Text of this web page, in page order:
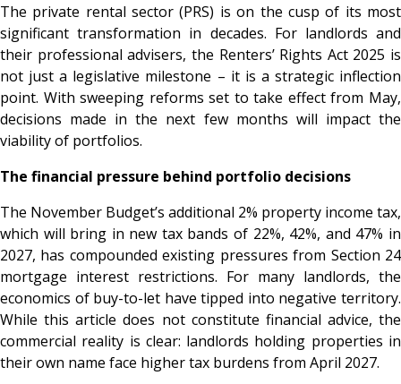
The private rental sector (PRS) is on the cusp of its most
significant transformation in decades. For landlords and
their professional advisers, the Renters’ Rights Act 2025 is
not just a legislative milestone – it is a strategic inflection
point. With sweeping reforms set to take effect from May,
decisions made in the next few months will impact the
viability of portfolios.
The financial pressure behind portfolio decisions
The November Budget’s additional 2% property income tax,
which will bring in new tax bands of 22%, 42%, and 47% in
2027, has compounded existing pressures from Section 24
mortgage interest restrictions. For many landlords, the
economics of buy-to-let have tipped into negative territory.
While this article does not constitute financial advice, the
commercial reality is clear: landlords holding properties in
their own name face higher tax burdens from April 2027.